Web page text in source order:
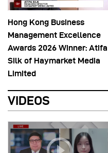
Hong Kong Business
Management Excellence
Awards 2026 Winner: Atifa
Silk of Haymarket Media
Limited
VIDEOS